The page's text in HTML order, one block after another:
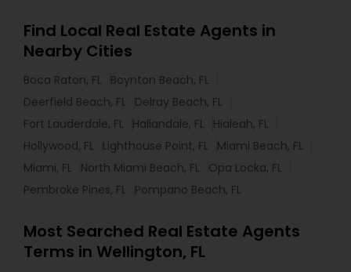
Find Local Real Estate Agents in
Nearby Cities
Boca Raton, FL
Boynton Beach, FL
Deerfield Beach, FL
Delray Beach, FL
Fort Lauderdale, FL
Hallandale, FL
Hialeah, FL
Hollywood, FL
Lighthouse Point, FL
Miami Beach, FL
Miami, FL
North Miami Beach, FL
Opa Locka, FL
Pembroke Pines, FL
Pompano Beach, FL
Most Searched Real Estate Agents
Terms in Wellington, FL